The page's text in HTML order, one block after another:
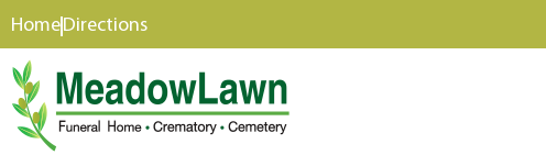
content
HomeDirections